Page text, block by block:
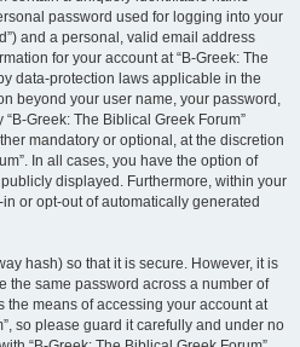
password used for logging into your
and a personal, valid email address
for your account at “B-Greek: The
data-protection laws applicable in the
beyond your user name, your password,
Greek: The Biblical Greek Forum”
mandatory or optional, at the discretion
In all cases, you have the option of
displayed. Furthermore, within your
or opt-out of automatically generated
hash) so that it is secure. However, it is
the same password across a number of
the means of accessing your account at
so please guard it carefully and under no